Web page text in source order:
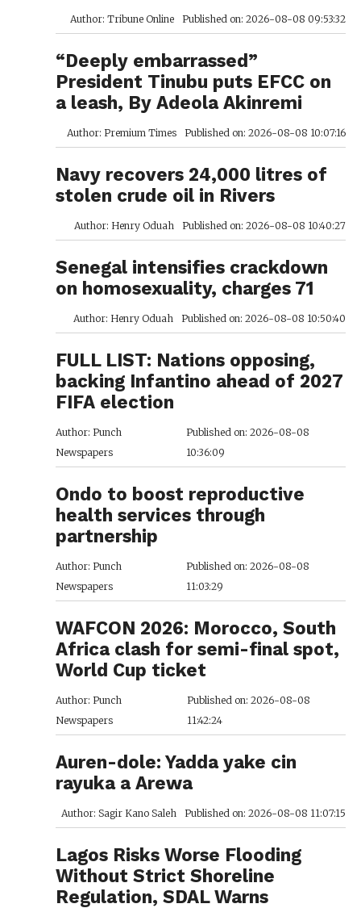
Author: Tribune Online Published on: 2026-08-08 09:53:32
“Deeply embarrassed”
President Tinubu puts EFCC on
a leash, By Adeola Akinremi
Author: Premium Times Published on: 2026-08-08 10:07:16
Navy recovers 24,000 litres of
stolen crude oil in Rivers
Author: Henry Oduah Published on: 2026-08-08 10:40:27
Senegal intensifies crackdown
on homosexuality, charges 71
Author: Henry Oduah Published on: 2026-08-08 10:50:40
FULL LIST: Nations opposing,
backing Infantino ahead of 2027
FIFA election
Author: Punch
Newspapers
Published on: 2026-08-08
10:36:09
Ondo to boost reproductive
health services through
partnership
Author: Punch
Newspapers
Published on: 2026-08-08
11:03:29
WAFCON 2026: Morocco, South
Africa clash for semi-final spot,
World Cup ticket
Author: Punch
Newspapers
Published on: 2026-08-08
11:42:24
Auren-dole: Yadda yake cin
rayuka a Arewa
Author: Sagir Kano Saleh Published on: 2026-08-08 11:07:15
Lagos Risks Worse Flooding
Without Strict Shoreline
Regulation, SDAL Warns